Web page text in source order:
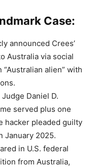
Case:
announced Crees’
Australia via social
alien” with
Daniel D.
served plus one
hacker pleaded guilty
January 2025.
in U.S. federal
from Australia,